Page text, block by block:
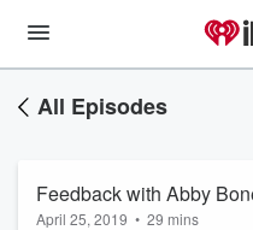
All Episodes
Feedback with Abby
April 25, 2019 • 29 mins